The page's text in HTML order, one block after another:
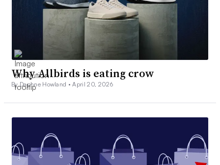
Why Allbirds is eating crow
By Daphne Howland •April 20, 2026